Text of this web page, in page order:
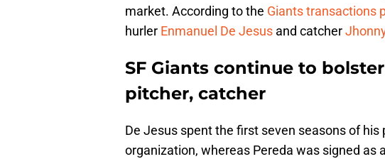
market. According to the Giants transactions
hurler Enmanuel De Jesus and catcher
SF Giants continue to
pitcher, catcher
De Jesus spent the first seven seasons of his
organization, whereas Pereda was signed as